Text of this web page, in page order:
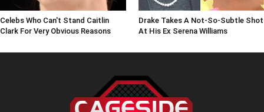
Celebs Who Can't Stand Caitlin
Clark For Very Obvious Reasons
Drake Takes A Not-So-Subtle Shot
At His Ex Serena Williams